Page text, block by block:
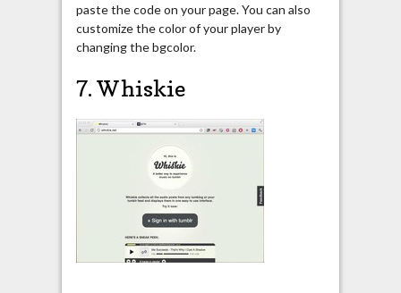
paste the code on your page. You can also
customize the color of your player by
changing the bgcolor.
7. Whiskie